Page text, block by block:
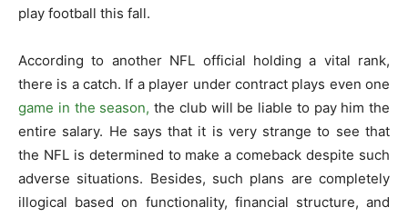
play football this fall.
According to another NFL official holding a vital rank,
there is a catch. If a player under contract plays even one
game in the season, the club will be liable to pay him the
entire salary. He says that it is very strange to see that
the NFL is determined to make a comeback despite such
adverse situations. Besides, such plans are completely
illogical based on functionality, financial structure, and